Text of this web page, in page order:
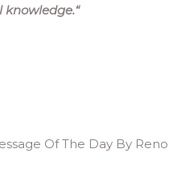
knowledge.“